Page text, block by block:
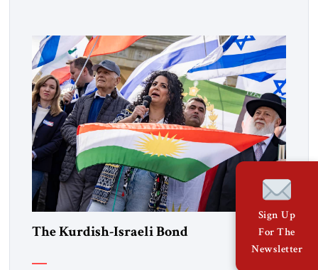
the ideological landscape of the Middle […]
The Kurdish-Israeli Bond
Sign Up
For The
Newsletter